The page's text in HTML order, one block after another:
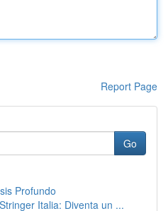
Report Page
Go
Profundo
Italia: Diventa un ...